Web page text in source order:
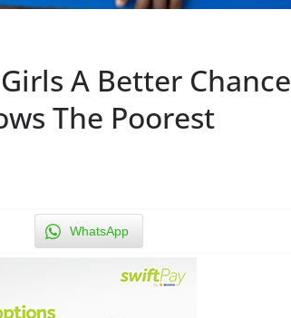
A Better Chance
The Poorest
WhatsApp